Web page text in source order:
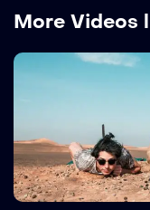
More Videos